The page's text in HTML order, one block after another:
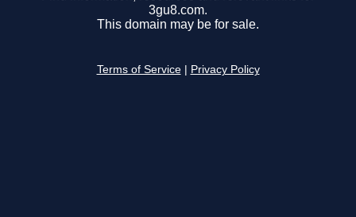
3gu8.com.
This domain may be for sale.
Terms of Service Privacy Policy